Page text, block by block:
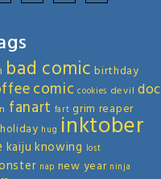
bad comic birthday
comic cookies devil doc
fanart fart grim reaper
holiday hug inktober
kaiju knowing lost
nap new year ninja